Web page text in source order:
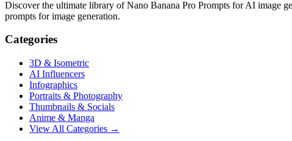
Discover the ultimate library of Nano Banana Pro Prompts for AI image
prompts for image generation.
Categories
3D & Isometric
AI Influencers
Infographics
Portraits & Photography
Thumbnails & Socials
Anime & Manga
View All Categories →